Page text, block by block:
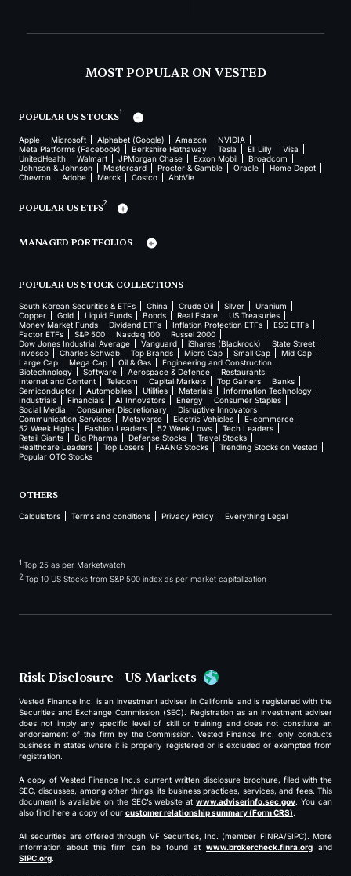
MOST POPULAR ON VESTED
POPULAR US STOCKS1
Apple Microsoft Alphabet (Google) Amazon
NVIDIA
Meta Platforms (Facebook)
Berkshire Hathaway Tesla Eli Lilly
Visa
UnitedHealth
Walmart JPMorgan Chase Exxon Mobil
Broadcom
Johnson & Johnson
Mastercard Procter & Gamble Oracle
Home Depot
Chevron
Adobe Merck Costco AbbVie
POPULAR US ETFS2
MANAGED PORTFOLIOS
POPULAR US STOCK COLLECTIONS
South Korean Securities & ETFs China Crude Oil Silver
Uranium
Copper
Gold Liquid Funds Bonds Real Estate
US Treasuries
Money Market Funds
Dividend ETFs Inflation Protection ETFs
ESG ETFs
Factor ETFs
S&P 500 Nasdaq 100
Russel 2000
Dow Jones Industrial Average
Vanguard iShares (Blackrock)
State Street
Invesco
Charles Schwab Top Brands Micro Cap Small Cap
Mid Cap
Large Cap
Mega Cap Oil & Gas
Engineering and Construction
Biotechnology
Software Aerospace & Defence
Restaurants
Internet and Content
Telecom Capital Markets Top Gainers
Banks
Semiconductor
Automobiles Utilities Materials
Information Technology
Industrials
Financials AI Innovators Energy
Consumer Staples
Social Media
Consumer Discretionary
Disruptive Innovators
Communication Services
Metaverse Electric Vehicles
E-commerce
52 Week Highs
Fashion Leaders 52 Week Lows
Tech Leaders
Retail Giants
Big Pharma Defense Stocks
Travel Stocks
Healthcare Leaders
Top Losers FAANG Stocks
Trending Stocks on Vested
Popular OTC Stocks
OTHERS
Calculators Terms and conditions Privacy Policy Everything Legal
1 Top 25 as per Marketwatch
2 Top 10 US Stocks from S&P 500 index as per market capitalization
Risk Disclosure - US Markets
Vested Finance Inc. is an investment adviser in California and is registered with the
Securities and Exchange Commission (SEC). Registration as an investment adviser
does not imply any specific level of skill or training and does not constitute an
endorsement of the firm by the Commission. Vested Finance Inc. only conducts
business in states where it is properly registered or is excluded or exempted from
registration.
A copy of Vested Finance Inc.’s current written disclosure brochure, filed with the
SEC, discusses, among other things, its business practices, services, and fees. This
document is available on the SEC’s website atwww.adviserinfo.sec.gov. You can
also find here a copy of our customer relationship summary (Form CRS).
All securities are offered through VF Securities, Inc. (member FINRA/SIPC). More
information about this firm can be found at www.brokercheck.finra.org and
SIPC.org.